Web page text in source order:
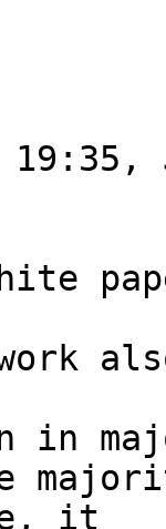
in
it